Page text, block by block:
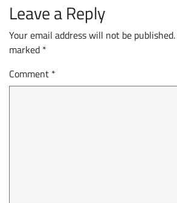
Leave a Reply
Your email address will not be published.
marked *
Comment *